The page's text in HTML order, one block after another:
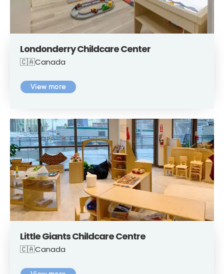
Londonderry Childcare Center
🇨🇦Canada
View more
Little Giants Childcare Centre
🇨🇦Canada